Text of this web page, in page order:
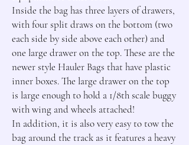
Inside the bag has three layers of drawers,
with four split draws on the bottom (two
each side by side above each other) and
one large drawer on the top. These are the
newer style Hauler Bags that have plastic
inner boxes. The large drawer on the top
is large enough to hold a 1/8th scale buggy
with wing and wheels attached!
In addition, it is also very easy to tow the
bag around the track as it features a heavy